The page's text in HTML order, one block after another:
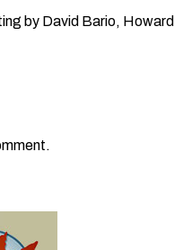
by David Bario, Howard